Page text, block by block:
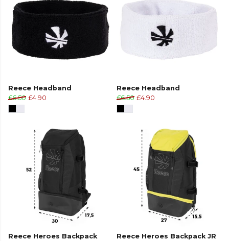
Reece Headband
£6.50 £4.90
Reece Headband
£6.50 £4.90
Reece Heroes Backpack
Reece Heroes Backpack JR